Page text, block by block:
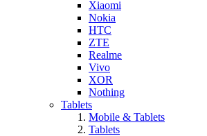
Xiaomi
Nokia
HTC
ZTE
Realme
Vivo
XOR
Nothing
Tablets
Mobile & Tablets
Tablets